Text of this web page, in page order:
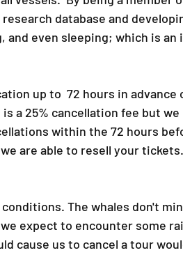
database and
even sleeping; which is
up to 72 hours in
a 25% cancellation fee but
within the 72 hours
are able to resell your
The whales don't
expect to encounter some
cause us to cancel a tour